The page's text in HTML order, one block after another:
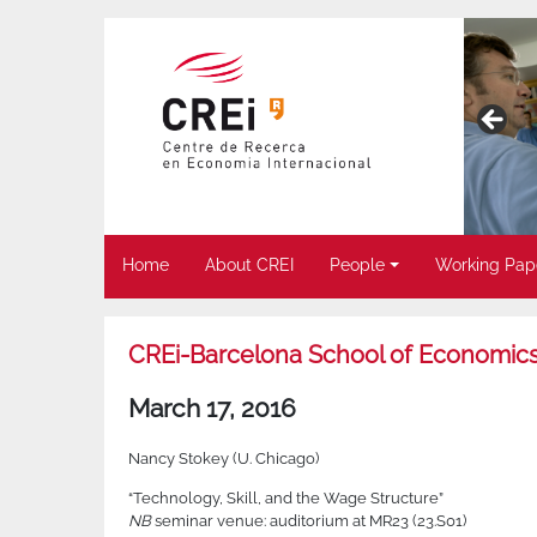
Home About CREI People Working
CREi-Barcelona School of
March 17, 2016
Nancy Stokey (U. Chicago)
“Technology, Skill, and the Wage Structure”
NBseminar venue: auditorium at MR23 (23.S01)